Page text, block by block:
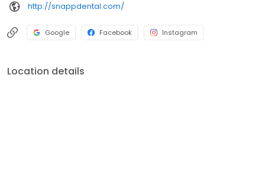
http://snappdental.com/
Google Facebook Instagram
Location details